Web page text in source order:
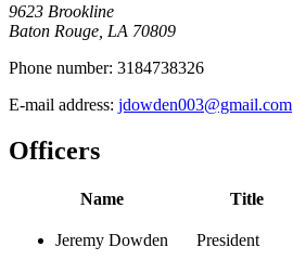
9623 Brookline
Baton Rouge, LA 70809
Phone number: 3184738326
E-mail address: jdowden003@gmail.com
Officers
Name Title
Jeremy Dowden President